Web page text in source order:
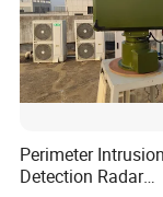
Perimeter Intrusion
Detection Radar